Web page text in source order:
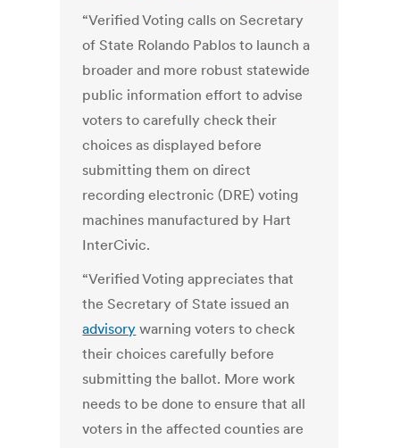
“Verified Voting calls on Secretary
of State Rolando Pablos to launch a
broader and more robust statewide
public information effort to advise
voters to carefully check their
choices as displayed before
submitting them on direct
recording electronic (DRE) voting
machines manufactured by Hart
InterCivic.
“Verified Voting appreciates that
the Secretary of State issued an
advisory warning voters to check
their choices carefully before
submitting the ballot. More work
needs to be done to ensure that all
voters in the affected counties are